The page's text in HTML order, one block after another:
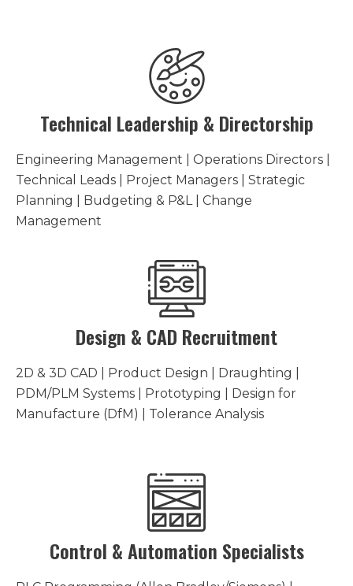
Technical Leadership & Directorship
Engineering Management | Operations Directors |
Technical Leads | Project Managers | Strategic
Planning | Budgeting & P&L | Change
Management
Design & CAD Recruitment
2D & 3D CAD | Product Design | Draughting |
PDM/PLM Systems | Prototyping | Design for
Manufacture (DfM) | Tolerance Analysis
Control & Automation Specialists